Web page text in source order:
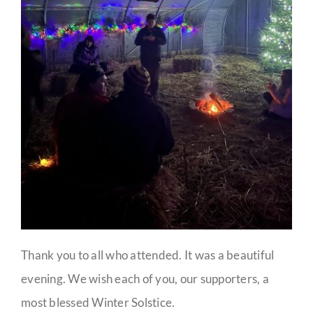
Thank you to all who attended. It was a beautiful
evening. We wish each of you, our supporters, a
most blessed Winter Solstice.